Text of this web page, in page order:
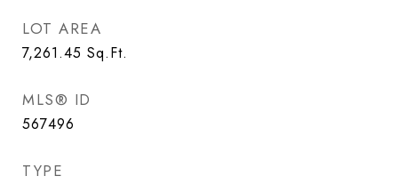
LOT AREA
7,261.45 Sq.Ft.
MLS® ID
567496
TYPE